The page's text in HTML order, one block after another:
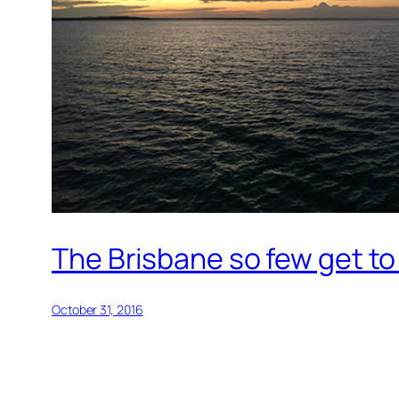
The Brisbane so few get
October 31, 2016